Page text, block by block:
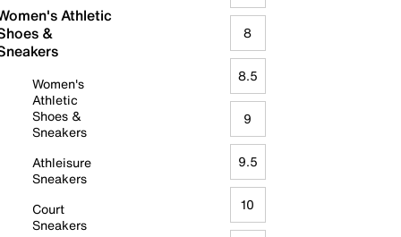
Athletic
&
Women's
Athletic
Shoes &
Sneakers
Athleisure
Sneakers
Court
Sneakers
8
8.5
9
9.5
10